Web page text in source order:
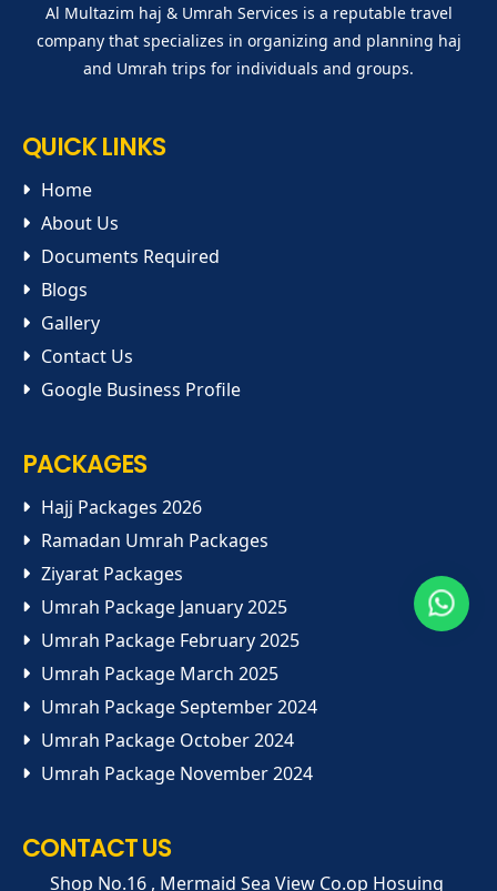
Al Multazim haj & Umrah Services is a reputable travel
company that specializes in organizing and planning haj
and Umrah trips for individuals and groups.
QUICK LINKS
Home
About Us
Documents Required
Blogs
Gallery
Contact Us
Google Business Profile
PACKAGES
Hajj Packages 2026
Ramadan Umrah Packages
Ziyarat Packages
Umrah Package January 2025
Umrah Package February 2025
Umrah Package March 2025
Umrah Package September 2024
Umrah Package October 2024
Umrah Package November 2024
CONTACT US
Shop No.16 , Mermaid Sea View Co.op Hosuing